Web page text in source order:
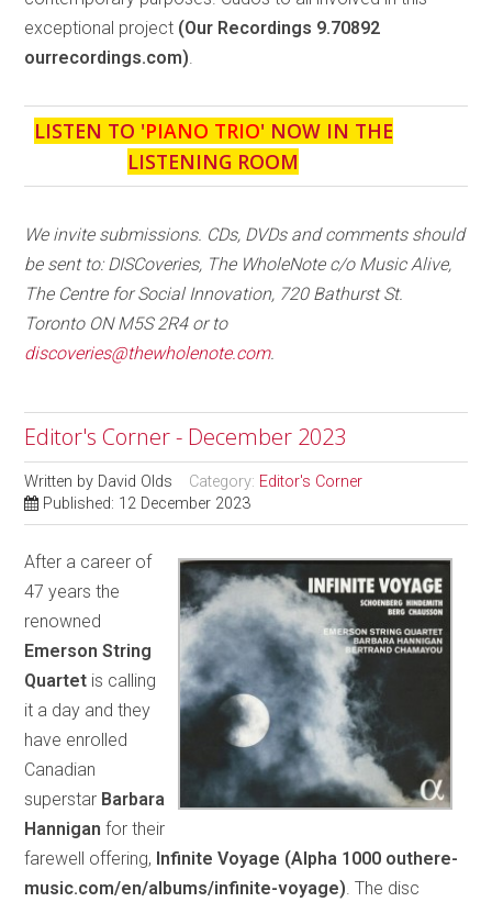
exceptional project (Our Recordings 9.70892
ourrecordings.com)
LISTEN TO 'PIANO TRIO' NOW IN THE
LISTENING ROOM
We invite submissions. CDs, DVDs and comments should
be sent to: DISCoveries, The WholeNote c/o Music Alive,
The Centre for Social Innovation, 720 Bathurst St.
Toronto ON M5S 2R4 or to
discoveries@thewholenote.com.
Editor's Corner - December 2023
Written by David Olds Category: Editor's Corner
Published: 12 December 2023
After a career of
47 years the
renowned
Emerson String
Quartet is calling
it a day and they
have enrolled
Canadian
superstar Barbara
Hannigan for their
farewell offering, Infinite Voyage (Alpha 1000 outhere-
music.com/en/albums/infinite-voyage) . The disc